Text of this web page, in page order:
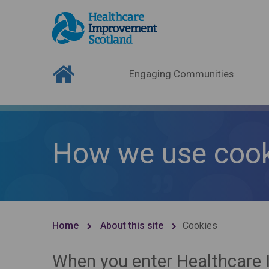
Engaging Communities
How we use
Home About this site Cookies
When you enter